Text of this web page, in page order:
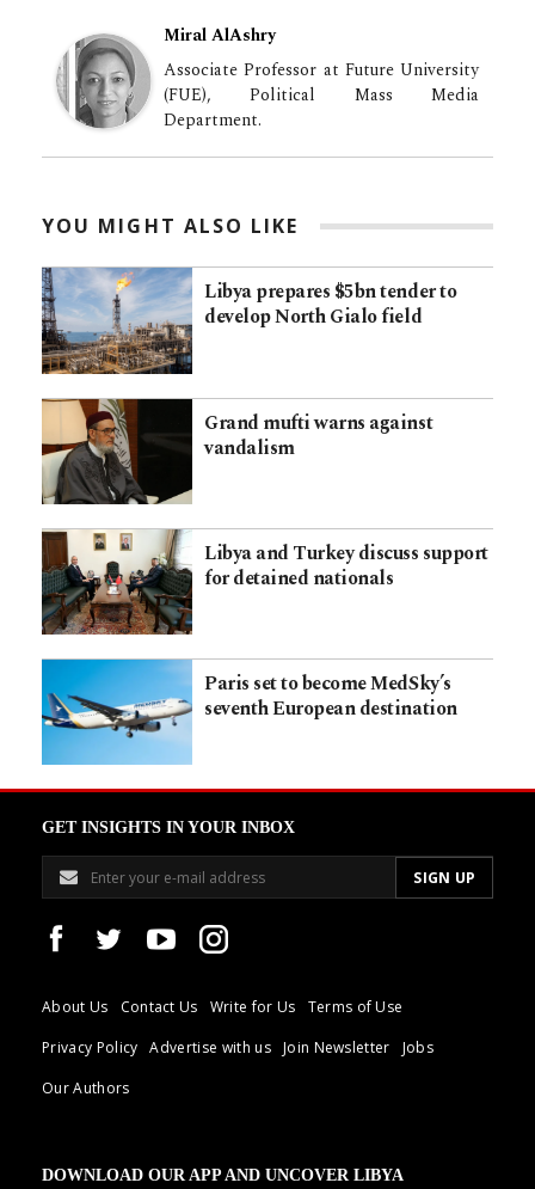
Miral AlAshry
Associate Professor at Future University
(FUE), Political Mass Media
Department.
YOU MIGHT ALSO LIKE
Libya prepares $5bn tender to
develop North Gialo field
Grand mufti warns against
vandalism
Libya and Turkey discuss support
for detained nationals
Paris set to become MedSky’s
seventh European destination
GET INSIGHTS IN YOUR INBOX
About Us Contact Us Write for Us
Terms of Use
Privacy Policy
Advertise with us Join Newsletter
Jobs
Our Authors
DOWNLOAD OUR APP AND UNCOVER LIBYA